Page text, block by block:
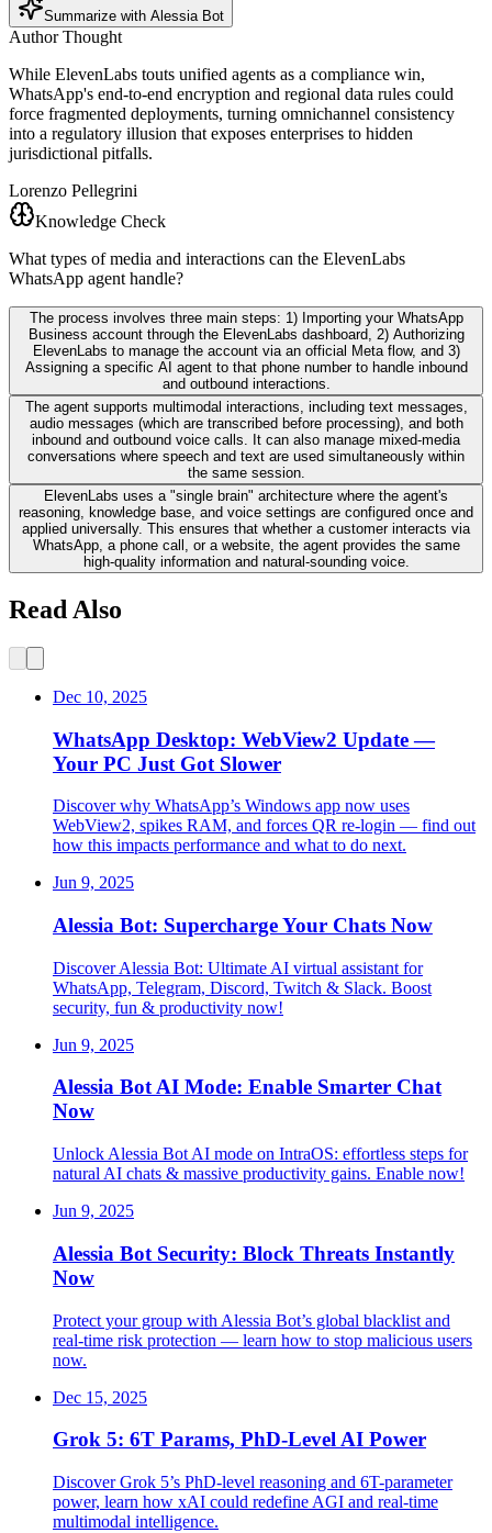
Summarize with Alessia Bot
Author Thought
While ElevenLabs touts unified agents as a compliance win,
WhatsApp's end-to-end encryption and regional data rules could
force fragmented deployments, turning omnichannel consistency
into a regulatory illusion that exposes enterprises to hidden
jurisdictional pitfalls.
Lorenzo Pellegrini
Knowledge Check
What types of media and interactions can the ElevenLabs
WhatsApp agent handle?
The process involves three main steps: 1) Importing your WhatsApp
Business account through the ElevenLabs dashboard, 2) Authorizing
ElevenLabs to manage the account via an official Meta flow, and 3)
Assigning a specific AI agent to that phone number to handle inbound
and outbound interactions.
The agent supports multimodal interactions, including text messages,
audio messages (which are transcribed before processing), and both
inbound and outbound voice calls. It can also manage mixed-media
conversations where speech and text are used simultaneously within
the same session.
ElevenLabs uses a "single brain" architecture where the agent's
reasoning, knowledge base, and voice settings are configured once and
applied universally. This ensures that whether a customer interacts via
WhatsApp, a phone call, or a website, the agent provides the same
high-quality information and natural-sounding voice.
Read Also
Dec 10, 2025
WhatsApp Desktop: WebView2 Update —
Your PC Just Got Slower
Discover why WhatsApp’s Windows app now uses
WebView2, spikes RAM, and forces QR re-login — find out
how this impacts performance and what to do next.
Jun 9, 2025
Alessia Bot: Supercharge Your Chats Now
Discover Alessia Bot: Ultimate AI virtual assistant for
WhatsApp, Telegram, Discord, Twitch & Slack. Boost
security, fun & productivity now!
Jun 9, 2025
Alessia Bot AI Mode: Enable Smarter Chat
Now
Unlock Alessia Bot AI mode on IntraOS: effortless steps for
natural AI chats & massive productivity gains. Enable now!
Jun 9, 2025
Alessia Bot Security: Block Threats Instantly
Now
Protect your group with Alessia Bot’s global blacklist and
real-time risk protection — learn how to stop malicious users
now.
Dec 15, 2025
Grok 5: 6T Params, PhD-Level AI Power
Discover Grok 5’s PhD-level reasoning and 6T-parameter
power, learn how xAI could redefine AGI and real-time
multimodal intelligence.